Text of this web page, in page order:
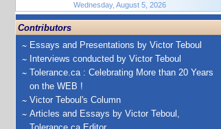
Wednesday, August 5, 2026
Contributors
Essays and Presentations by Victor Teboul
Interviews conducted by Victor Teboul
Tolerance.ca : Celebrating More than 20 Years
on the WEB !
Victor Teboul's Column
Articles and Essays by Victor Teboul,